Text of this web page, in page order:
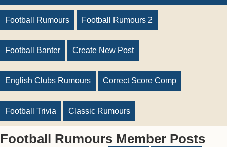
Football Rumours Football Rumours 2
Football Banter Create New Post
English Clubs Rumours Correct Score Comp
Football Trivia Classic Rumours
Football Rumours Member Posts